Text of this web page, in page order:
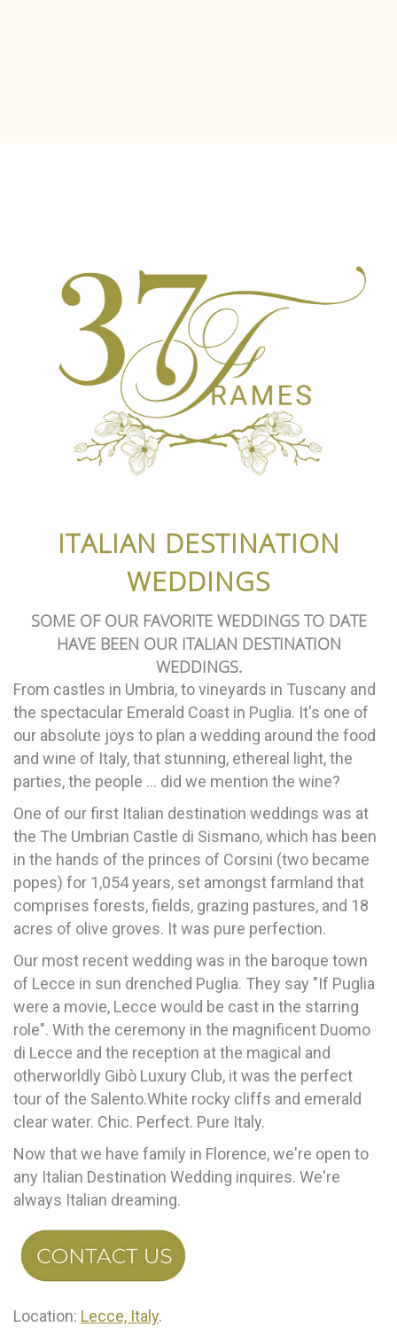
ITALIAN DESTINATION
WEDDINGS
SOME OF OUR FAVORITE WEDDINGS TO DATE
HAVE BEEN OUR ITALIAN DESTINATION
WEDDINGS.
From castles in Umbria, to vineyards in Tuscany and
the spectacular Emerald Coast in Puglia. It's one of
our absolute joys to plan a wedding around the food
and wine of Italy, that stunning, ethereal light, the
parties, the people ... did we mention the wine?
One of our first Italian destination weddings was at
the The Umbrian Castle di Sismano, which has been
in the hands of the princes of Corsini (two became
popes) for 1,054 years, set amongst farmland that
comprises forests, fields, grazing pastures, and 18
acres of olive groves. It was pure perfection.
Our most recent wedding was in the baroque town
of Lecce in sun drenched Puglia. They say "If Puglia
were a movie, Lecce would be cast in the starring
role". With the ceremony in the magnificent Duomo
di Lecce and the reception at the magical and
otherworldly Gibò Luxury Club, it was the perfect
tour of the Salento.White rocky cliffs and emerald
clear water. Chic. Perfect. Pure Italy.
Now that we have family in Florence, we're open to
any Italian Destination Wedding inquires. We're
always Italian dreaming.
Location: Lecce, Italy.